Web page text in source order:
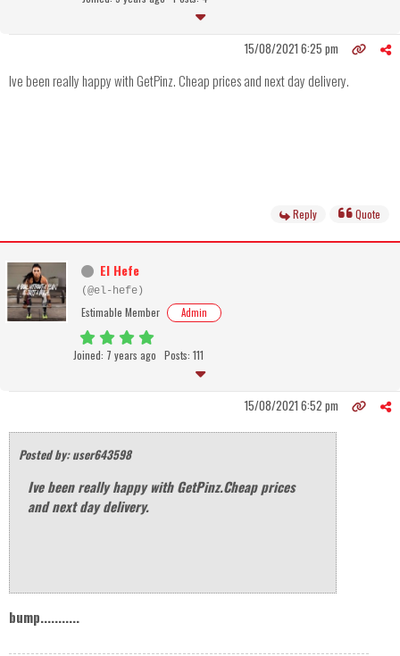
15/08/2021 6:25 pm
Ive been really happy with GetPinz. Cheap prices and next day delivery.
Reply Quote
El Hefe
(@el-hefe)
Estimable Member Admin
Joined: 7 years ago Posts: 111
15/08/2021 6:52 pm
Posted by: user643598
Ive been really happy with GetPinz.Cheap prices
and next day delivery.
bump...........